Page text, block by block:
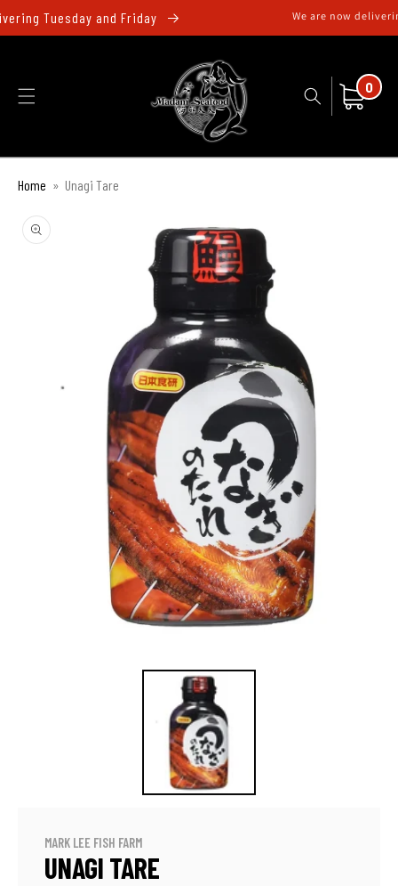
跳至內
容
Tuesday and Friday We are now
購
物
車
0
件
商
品
Home » Unagi Tare
略過產
品資訊
MARK LEE FISH FARM
UNAGI TARE